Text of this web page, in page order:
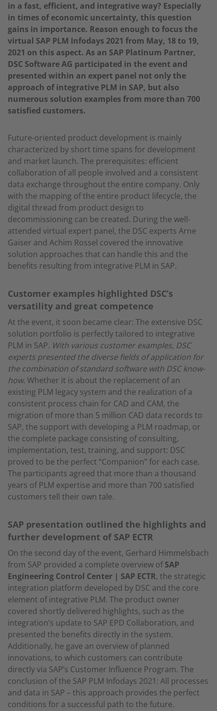
in a fast, efficient, and integrative way? Especially
in times of economic uncertainty, this question
gains in importance. Reason enough to focus the
virtual SAP PLM Infodays 2021 from May, 18 to 19,
2021 on this aspect. As an SAP Platinum Partner,
DSC Software AG participated in the event and
presented within an expert panel not only the
approach of integrative PLM in SAP, but also
numerous solution examples from more than 700
satisfied customers.
Future-oriented product development is mainly
characterized by short time spans for development
and market launch. The prerequisites: efficient
collaboration of all people involved and a consistent
data exchange throughout the entire company. Only
with the mapping of the entire product lifecycle, the
digital thread from product design to
decommissioning can be created. During the well-
attended virtual expert panel, the DSC experts Arne
Gaiser and Achim Rossel covered the innovative
solution approaches that can handle this and the
benefits resulting from integrative PLM in SAP.
Customer examples highlighted DSC’s
versatility and great competence
At the event, it soon became clear: The extensive DSC
solution portfolio is perfectly tailored to integrative
PLM in SAP. With various customer examples, DSC
experts presented the diverse fields of application for
the combination of standard software with DSC know-
how. Whether it is about the replacement of an
existing PLM legacy system and the realization of a
consistent process chain for CAD and CAM, the
migration of more than 5 million CAD data records to
SAP, the support with developing a PLM roadmap, or
the complete package consisting of consulting,
implementation, test, training, and support: DSC
proved to be the perfect “Companion” for each case.
The participants agreed that more than a thousand
years of PLM expertise and more than 700 satisfied
customers tell their own tale.
SAP presentation outlined the highlights and
further development of SAP ECTR
On the second day of the event, Gerhard Himmelsbach
from SAP provided a complete overview ofSAP
Engineering Control Center | SAP ECTR, the strategic
integration platform developed by DSC and the core
element of integrative PLM. The product owner
covered shortly delivered highlights, such as the
integration’s update to SAP EPD Collaboration, and
presented the benefits directly in the system.
Additionally, he gave an overview of planned
innovations, to which customers can contribute
directly via SAP’s Customer Influence Program. The
conclusion of the SAP PLM Infodays 2021: All processes
and data in SAP – this approach provides the perfect
conditions for a successful path to the future.